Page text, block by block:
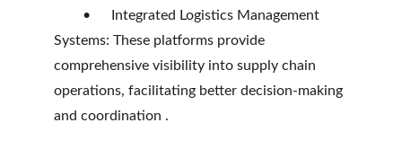
Systems: These platforms provide
comprehensive visibility into supply chain
operations, facilitating better decision-making
and coordination .